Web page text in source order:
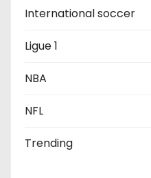
t
i
o
n
International soccer
Ligue 1
NBA
NFL
Trending